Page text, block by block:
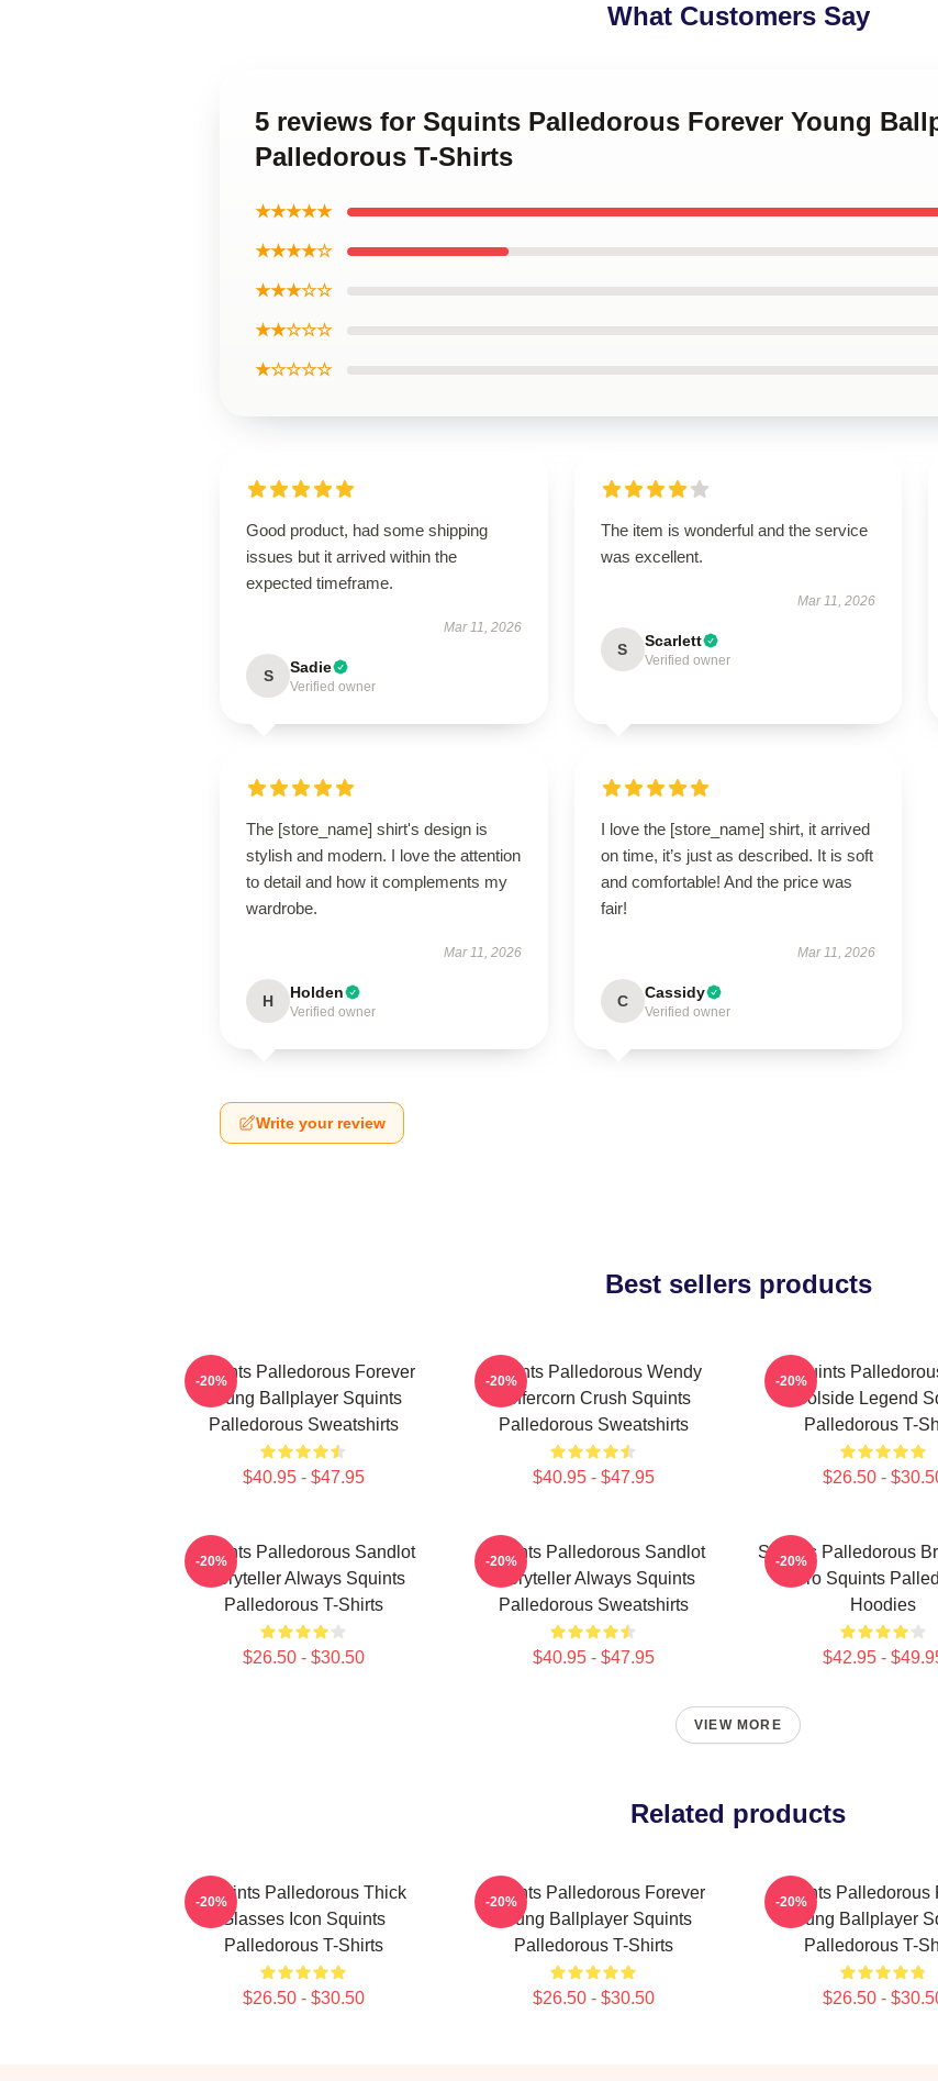
What Customers Say
5 reviews for Squints Palledorous Forever Young
Palledorous T-Shirts
★★★★★
★★★★☆
★★★☆☆
★★☆☆☆
★☆☆☆☆
Good product, had some shipping
issues but it arrived within the
expected timeframe.
Mar 11, 2026
S Sadie
Verified owner
The item is wonderful and the service
was excellent.
Mar 11, 2026
S Scarlett
Verified owner
The [store_name] shirt's design is
stylish and modern. I love the attention
to detail and how it complements my
wardrobe.
Mar 11, 2026
H Holden
Verified owner
I love the [store_name] shirt, it arrived
on time, it’s just as described. It is soft
and comfortable! And the price was
fair!
Mar 11, 2026
C Cassidy
Verified owner
Write your review
Best sellers products
Squints Palledorous Forever
Young Ballplayer Squints
Palledorous Sweatshirts
$40.95 - $47.95
-20%
Squints Palledorous Wendy
Peffercorn Crush Squints
Palledorous Sweatshirts
$40.95 - $47.95
-20%
Squints
Poolside Legend
Palledorous T-
$26.50 -
-20%
Squints Palledorous Sandlot
Storyteller Always Squints
Palledorous T-Shirts
$26.50 - $30.50
-20%
Squints Palledorous Sandlot
Storyteller Always Squints
Palledorous Sweatshirts
$40.95 - $47.95
-20%
Squints Palledorous
Hero Squints
Hoodies
$42.95 -
-20%
VIEW MORE
Related products
Squints Palledorous Thick
Glasses Icon Squints
Palledorous T-Shirts
$26.50 - $30.50
-20%
Squints Palledorous Forever
Young Ballplayer Squints
Palledorous T-Shirts
$26.50 - $30.50
-20%
Squints Palledorous
Young Ballplayer
Palledorous T-
$26.50 -
-20%